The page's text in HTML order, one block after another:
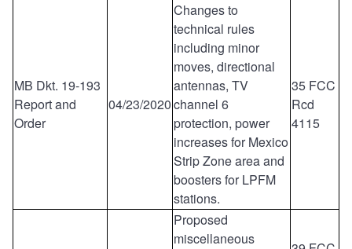
MB Dkt. 19-193
Report and
Order
04/23/2020
Changes to
technical rules
including minor
moves, directional
antennas, TV
channel 6
protection, power
increases for Mexico
Strip Zone area and
boosters for LPFM
stations.
35 FCC
Rcd
4115
Proposed
miscellaneous